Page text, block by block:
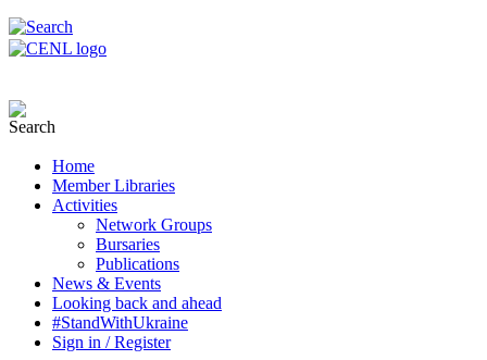
Home
Member Libraries
Activities
Network Groups
Bursaries
Publications
News & Events
Looking back and ahead
#StandWithUkraine
Sign in / Register